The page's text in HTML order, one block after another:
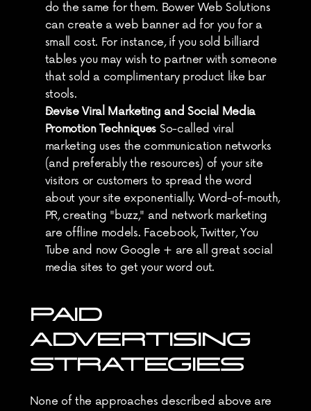
do the same for them. Bower Web Solutions
can create a web banner ad for you for a
small cost. For instance, if you sold billiard
tables you may wish to partner with someone
that sold a complimentary product like bar
stools.
Devise Viral Marketing and Social Media
Promotion Techniques So-called viral
marketing uses the communication networks
(and preferably the resources) of your site
visitors or customers to spread the word
about your site exponentially. Word-of-mouth,
PR, creating "buzz," and network marketing
are offline models. Facebook, Twitter, You
Tube and now Google + are all great social
media sites to get your word out.
PAID
ADVERTISING
STRATEGIES
None of the approaches described above are